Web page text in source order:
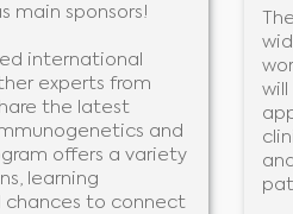
main sponsors!
international
experts from
the latest
and
offers a variety
learning
chances to connect